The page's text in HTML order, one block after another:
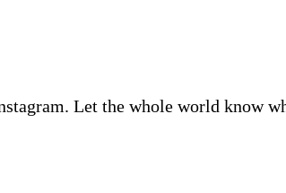
Let the whole world know